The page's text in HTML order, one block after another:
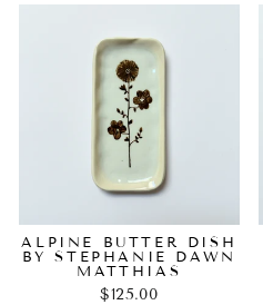
ALPINE BUTTER DISH
BY STEPHANIE DAWN
MATTHIAS
$125.00